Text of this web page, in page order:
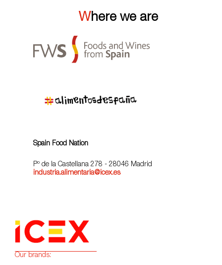
Where we are
Spain Food Nation
Pº de la Castellana 278 - 28046 Madrid
industria.alimentaria@icex.es
Our brands: